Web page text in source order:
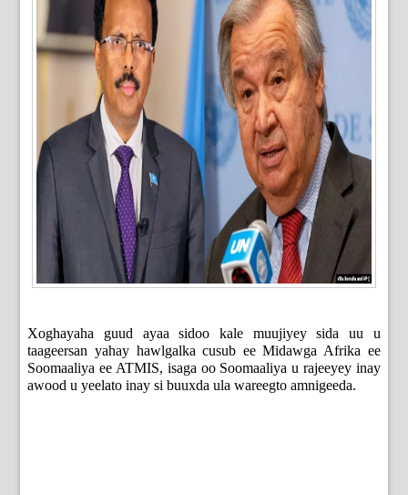
Xoghayaha guud ayaa sidoo kale muujiyey sida uu u
taageersan yahay hawlgalka cusub ee Midawga Afrika ee
Soomaaliya ee ATMIS, isaga oo Soomaaliya u rajeeyey inay
awood u yeelato inay si buuxda ula wareegto amnigeeda.